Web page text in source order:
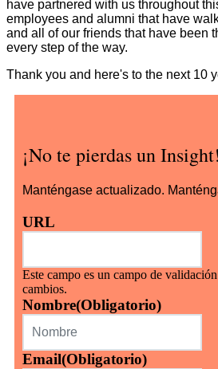
have partnered with us throughout
employees and alumni that have
and all of our friends that have been
every step of the way.
Thank you and here's to the next 10
¡No te pierdas un Insight!
Manténgase actualizado.
URL
Este campo es un campo de
cambios.
Nombre(Obligatorio)
Email(Obligatorio)